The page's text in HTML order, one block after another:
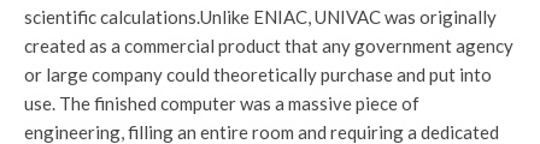
scientific calculations.Unlike ENIAC, UNIVAC was originally
created as a commercial product that any government agency
or large company could theoretically purchase and put into
use. The finished computer was a massive piece of
engineering, filling an entire room and requiring a dedicated